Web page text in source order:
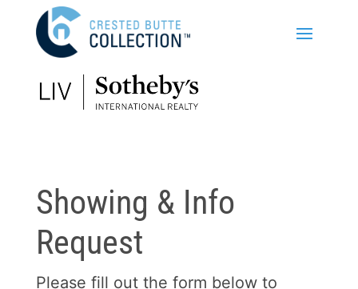
Showing & Info
Request
Please fill out the form below to